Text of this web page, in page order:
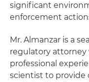
significant
enforcement
Mr. Almanzar is a
regulatory attorney
professional
scientist to provide